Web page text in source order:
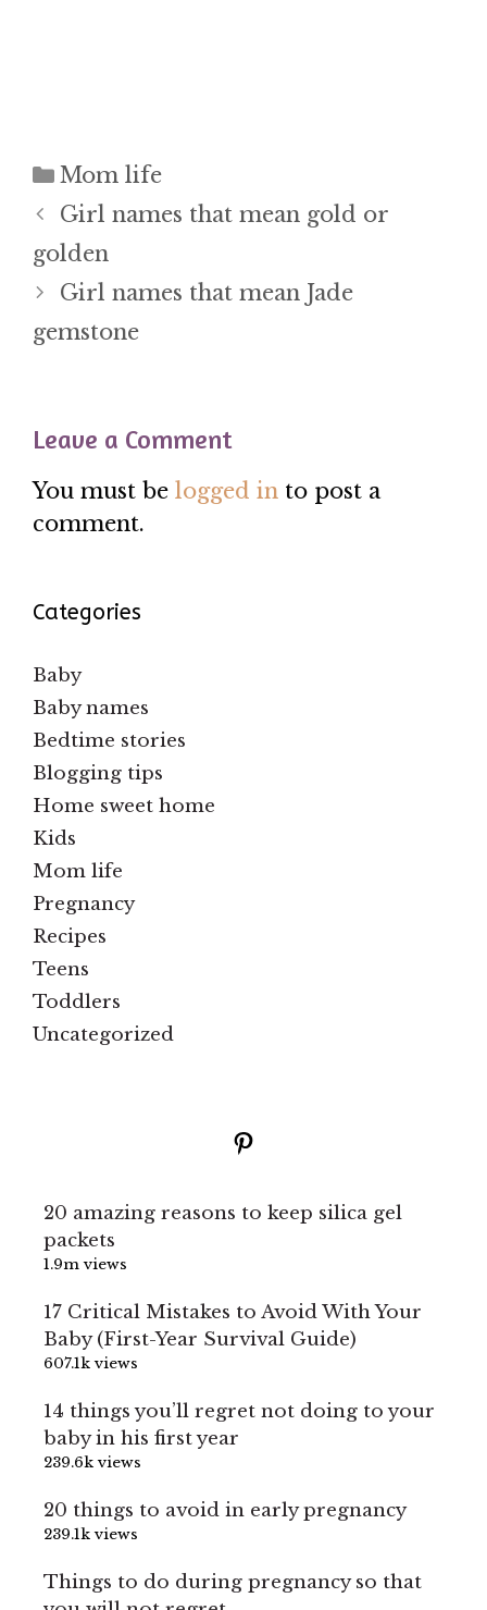
Categories
Mom life
Girl names that mean gold or
golden
Girl names that mean Jade
gemstone
Leave a Comment
You must be logged in to post a
comment.
Categories
Baby
Baby names
Bedtime stories
Blogging tips
Home sweet home
Kids
Mom life
Pregnancy
Recipes
Teens
Toddlers
Uncategorized
Pinterest
20 amazing reasons to keep silica gel
packets
1.9m views
17 Critical Mistakes to Avoid With Your
Baby (First-Year Survival Guide)
607.1k views
14 things you’ll regret not doing to your
baby in his first year
239.6k views
20 things to avoid in early pregnancy
239.1k views
Things to do during pregnancy so that